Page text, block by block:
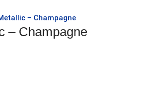
– Champagne
– Champagne